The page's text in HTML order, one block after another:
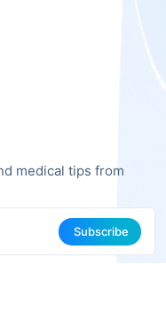
medical tips from
Subscribe